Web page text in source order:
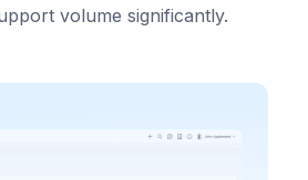
volume significantly.